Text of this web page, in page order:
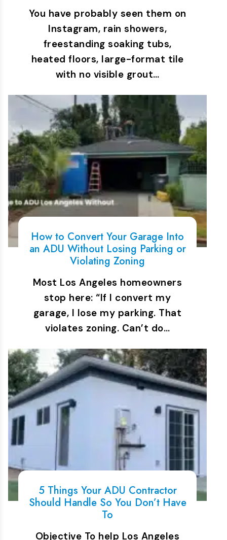
You have probably seen them on
Instagram, rain showers,
freestanding soaking tubs,
heated floors, large-format tile
with no visible grout…
How to Convert Your Garage Into
an ADU Without Losing Parking or
Violating Zoning
Most Los Angeles homeowners
stop here: “If I convert my
garage, I lose my parking. That
violates zoning. Can’t do…
5 Things Your ADU Contractor
Should Handle So You Don’t Have
To
Objective To help Los Angeles